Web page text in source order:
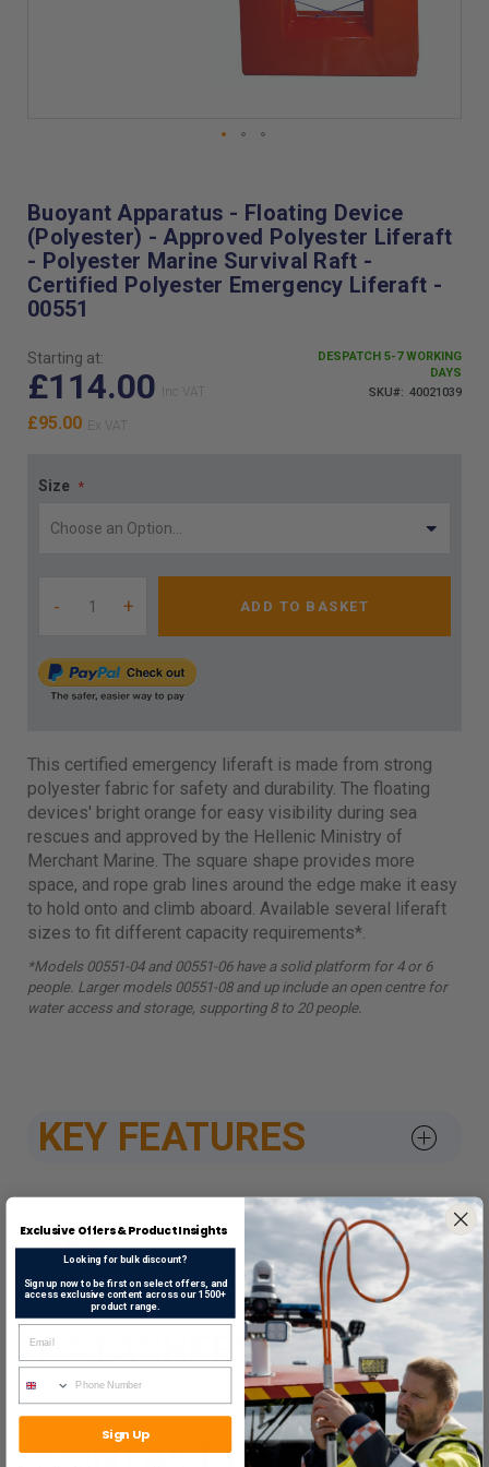
the
beginning
of
the
images
gallery
Buoyant Apparatus - Floating Device
(Polyester) - Approved Polyester Liferaft
- Polyester Marine Survival Raft -
Certified Polyester Emergency Liferaft -
00551
Starting at:
£114.00
£95.00
DESPATCH 5-7 WORKING
DAYS
SKU
40021039
Size
- + ADD TO BASKET
This certified emergency liferaft is made from strong
polyester fabric for safety and durability. The floating
devices' bright orange for easy visibility during sea
rescues and approved by the Hellenic Ministry of
Merchant Marine. The square shape provides more
space, and rope grab lines around the edge make it easy
to hold onto and climb aboard. Available several liferaft
sizes to fit different capacity requirements*.
*Models 00551-04 and 00551-06 have a solid platform for 4 or 6
people. Larger models 00551-08 and up include an open centre for
water access and storage, supporting 8 to 20 people.
KEY FEATURES
SPEC
DATASHEETS &
Exclusive Offers & Product Insights
Looking for bulk discount?
Sign up now to be first on select offers, and
access exclusive content across our 1500+
product range.
Sign Up